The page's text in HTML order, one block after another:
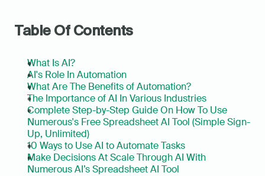
Table Of Contents
What Is AI?
AI's Role In Automation
What Are The Benefits of Automation?
The Importance of AI In Various Industries
Complete Step-by-Step Guide On How To Use
Numerous's Free Spreadsheet AI Tool (Simple Sign-
Up, Unlimited)
10 Ways to Use AI to Automate Tasks
Make Decisions At Scale Through AI With
Numerous AI’s Spreadsheet AI Tool